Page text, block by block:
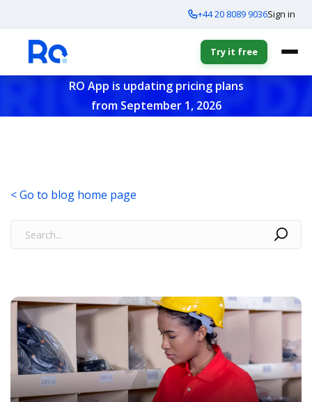
+44 20 8089 9036Sign in
Try it free
RO App is updating pricing plans
from September 1, 2026
< Go to blog home page